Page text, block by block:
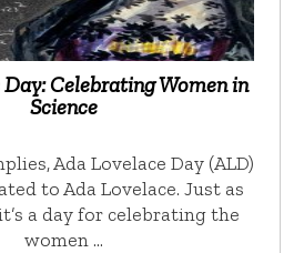
Celebrating Women in
Science
Ada Lovelace Day (ALD)
to Ada Lovelace. Just as
a day for celebrating the
women …